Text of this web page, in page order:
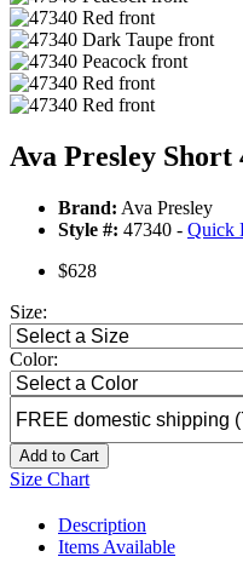
Ava Presley Short
Brand: Ava Presley
Style #: 47340 - Quick
$628
Size:
Color:
Add to Cart
Size Chart
Description
Items Available